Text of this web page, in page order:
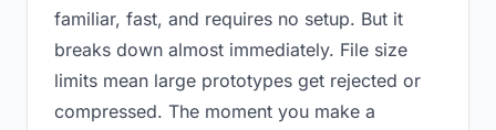
familiar, fast, and requires no setup. But it
breaks down almost immediately. File size
limits mean large prototypes get rejected or
compressed. The moment you make a